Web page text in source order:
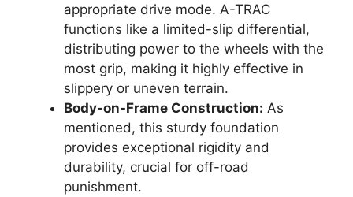
appropriate drive mode. A-TRAC
functions like a limited-slip differential,
distributing power to the wheels with the
most grip, making it highly effective in
slippery or uneven terrain.
Body-on-Frame Construction: As
mentioned, this sturdy foundation
provides exceptional rigidity and
durability, crucial for off-road
punishment.